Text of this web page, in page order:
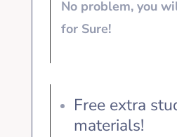
No problem, you
for Sure!
Free extra
materials!